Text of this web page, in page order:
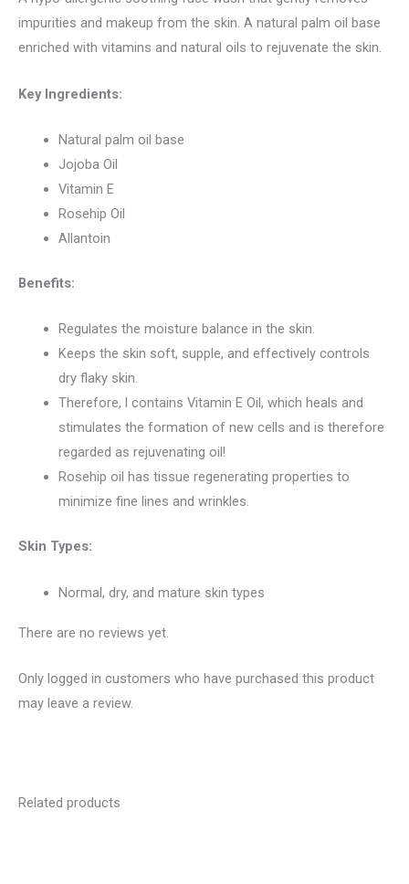
impurities and makeup from the skin. A natural palm oil base
enriched with vitamins and natural oils to rejuvenate the skin.
Key Ingredients:
Natural palm oil base
Jojoba Oil
Vitamin E
Rosehip Oil
Allantoin
Benefits:
Regulates the moisture balance in the skin.
Keeps the skin soft, supple, and effectively controls
dry flaky skin.
Therefore, l contains Vitamin E Oil, which heals and
stimulates the formation of new cells and is therefore
regarded as rejuvenating oil!
Rosehip oil has tissue regenerating properties to
minimize fine lines and wrinkles.
Skin Types:
Normal, dry, and mature skin types
There are no reviews yet.
Only logged in customers who have purchased this product
may leave a review.
Related products